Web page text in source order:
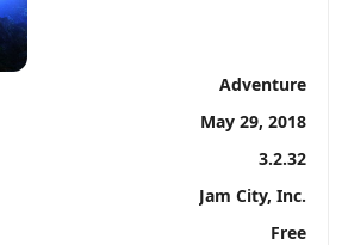
Adventure
May 29, 2018
3.2.32
Jam City, Inc.
Free